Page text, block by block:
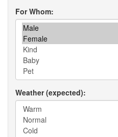
For Whom
Weather (expected)